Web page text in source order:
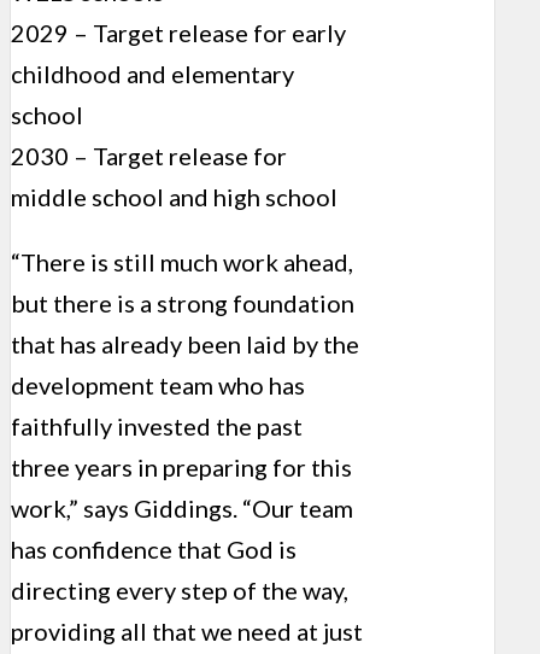
2029 – Target release for early
childhood and elementary
school
2030 – Target release for
middle school and high school
“There is still much work ahead,
but there is a strong foundation
that has already been laid by the
development team who has
faithfully invested the past
three years in preparing for this
work,” says Giddings. “Our team
has confidence that God is
directing every step of the way,
providing all that we need at just